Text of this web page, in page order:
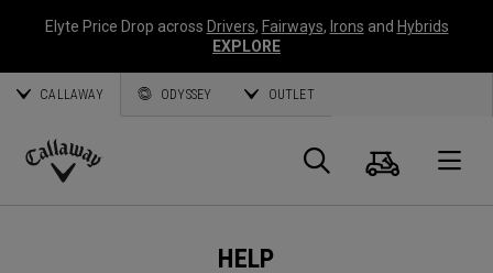
Elyte Price Drop across Drivers, Fairways, Irons and Hybrids
EXPLORE
CALLAWAY ODYSSEY OUTLET
Callaway
Search
Cart
HELP